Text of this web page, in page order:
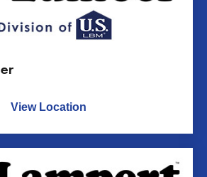
View Location